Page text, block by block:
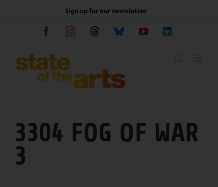
Sign up for our newsletter
FacebookInstagramThreadsBlueskyYouTube
3304 FOG OF WAR
3